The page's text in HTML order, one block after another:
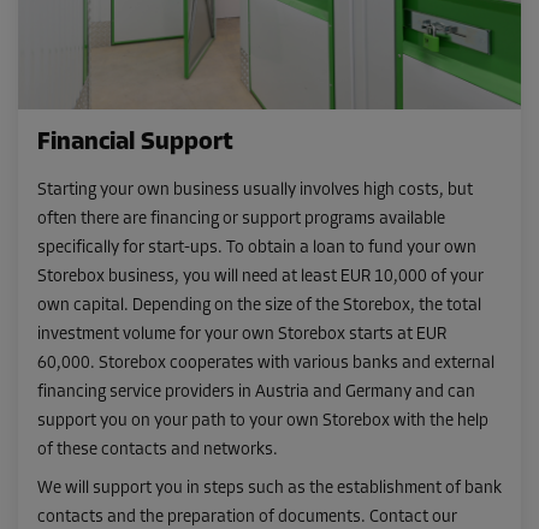
Financial Support
Starting your own business usually involves high costs, but
often there are financing or support programs available
specifically for start-ups. To obtain a loan to fund your own
Storebox business, you will need at least EUR 10,000 of your
own capital. Depending on the size of the Storebox, the total
investment volume for your own Storebox starts at EUR
60,000. Storebox cooperates with various banks and external
financing service providers in Austria and Germany and can
support you on your path to your own Storebox with the help
of these contacts and networks.
We will support you in steps such as the establishment of bank
contacts and the preparation of documents. Contact our